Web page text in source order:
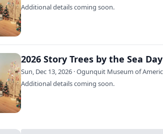
Additional details coming soon.
2026 Story Trees by the Sea
Sun, Dec 13, 2026 · Ogunquit Museum of
Additional details coming soon.